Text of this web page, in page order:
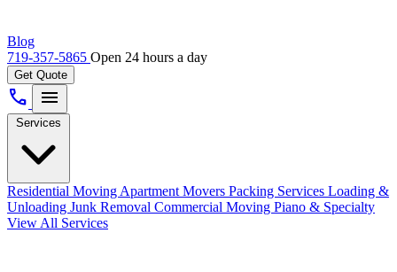
Blog
719-357-5865 Open 24 hours a day
Get Quote
call menu
Services
Residential Moving Apartment Movers Packing Services Loading &
Unloading Junk Removal Commercial Moving Piano & Specialty
View All Services